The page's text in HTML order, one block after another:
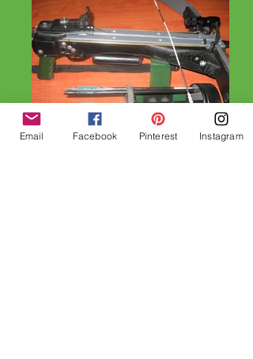
Email Facebook Pinterest Instagram